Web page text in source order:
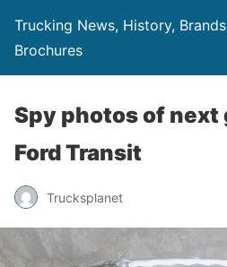
Trucking News, History,
Brochures
Spy photos of next
Ford Transit
Trucksplanet